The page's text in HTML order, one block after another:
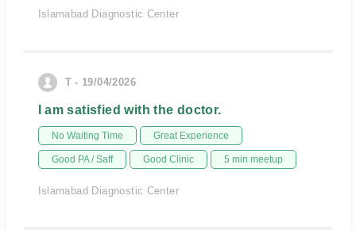
Islamabad Diagnostic Center
T - 19/04/2026
I am satisfied with the doctor.
No Waiting Time Great Experience
Good PA / Saff Good Clinic 5 min meetup
Islamabad Diagnostic Center